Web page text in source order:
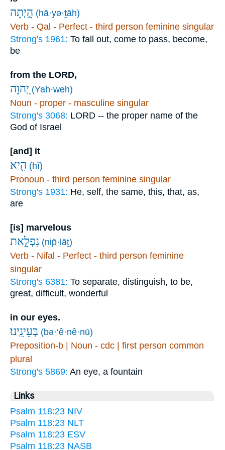
הָ֣יְתָה (hā·yə·ṯāh)
Verb - Qal - Perfect - third person feminine singular
Strong's 1961: To fall out, come to pass, become,
be
from the LORD,
יְ֭הוָה (Yah·weh)
Noun - proper - masculine singular
Strong's 3068: LORD -- the proper name of the
God of Israel
[and] it
הִ֖יא (hî)
Pronoun - third person feminine singular
Strong's 1931: He, self, the same, this, that, as,
are
[is] marvelous
נִפְלָ֣את (nip̄·lāṯ)
Verb - Nifal - Perfect - third person feminine
singular
Strong's 6381: To separate, distinguish, to be,
great, difficult, wonderful
in our eyes.
בְּעֵינֵֽינוּ׃ (bə·‘ê·nê·nū)
Preposition-b | Noun - cdc | first person common
plural
Strong's 5869: An eye, a fountain
Links
Psalm 118:23 NIV
Psalm 118:23 NLT
Psalm 118:23 ESV
Psalm 118:23 NASB